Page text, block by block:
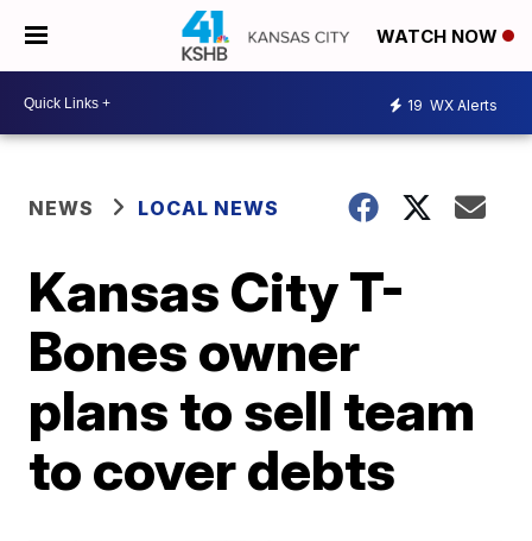
WATCH NOW
19 WX Alerts
NEWS LOCAL NEWS
Kansas City T-
Bones owner
plans to sell team
to cover debts